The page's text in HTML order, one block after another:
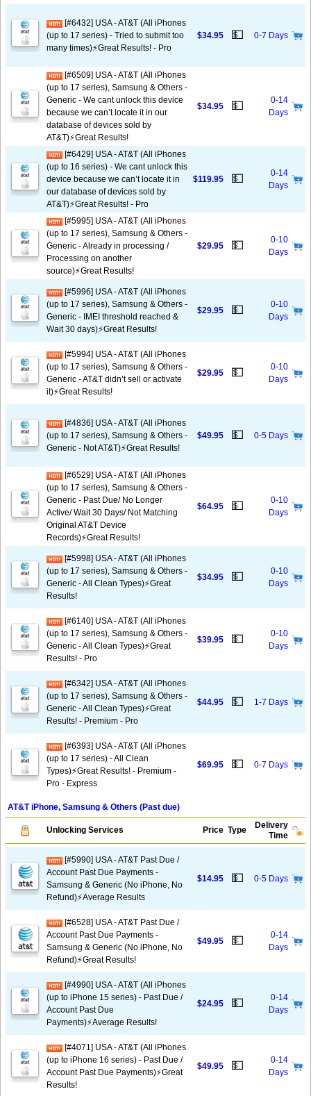
[#6432] USA - AT&T (All iPhones
(up to 17 series) - Tried to submit too
many times)⚡️Great Results! - Pro
$34.95 💵 0-7 Days
[#6509] USA - AT&T (All iPhones
(up to 17 series), Samsung & Others -
Generic - We cant unlock this device
because we can’t locate it in our
database of devices sold by
AT&T)⚡️Great Results!
$34.95 💵
0-14
Days
[#6429] USA - AT&T (All iPhones
(up to 16 series) - We cant unlock this
device because we can’t locate it in
our database of devices sold by
AT&T)⚡️Great Results! - Pro
$119.95 💵
0-14
Days
[#5995] USA - AT&T (All iPhones
(up to 17 series), Samsung & Others -
Generic - Already in processing /
Processing on another
source)⚡️Great Results!
$29.95 💵
0-10
Days
[#5996] USA - AT&T (All iPhones
(up to 17 series), Samsung & Others -
Generic - IMEI threshold reached &
Wait 30 days)⚡️Great Results!
$29.95 💵
0-10
Days
[#5994] USA - AT&T (All iPhones
(up to 17 series), Samsung & Others -
Generic - AT&T didn’t sell or activate
it)⚡️Great Results!
$29.95 💵
0-10
Days
[#4836] USA - AT&T (All iPhones
(up to 17 series), Samsung & Others -
Generic - Not AT&T)⚡️Great Results!
$49.95 💵 0-5 Days
[#6529] USA - AT&T (All iPhones
(up to 17 series), Samsung & Others -
Generic - Past Due/ No Longer
Active/ Wait 30 Days/ Not Matching
Original AT&T Device
Records)⚡️Great Results!
$64.95 💵
0-10
Days
[#5998] USA - AT&T (All iPhones
(up to 17 series), Samsung & Others -
Generic - All Clean Types)⚡️Great
Results!
$34.95 💵
0-10
Days
[#6140] USA - AT&T (All iPhones
(up to 17 series), Samsung & Others -
Generic - All Clean Types)⚡️Great
Results! - Pro
$39.95 💵
0-10
Days
[#6342] USA - AT&T (All iPhones
(up to 17 series), Samsung & Others -
Generic - All Clean Types)⚡️Great
Results! - Premium - Pro
$44.95 💵 1-7 Days
[#6393] USA - AT&T (All iPhones
(up to 17 series) - All Clean
Types)⚡️Great Results! - Premium -
Pro - Express
$69.95 💵 0-7 Days
AT&T iPhone, Samsung & Others (Past due)
Unlocking Services Price Type
Delivery
Time
[#5990] USA - AT&T Past Due /
Account Past Due Payments -
Samsung & Generic (No iPhone, No
Refund)⚡Average Results
$14.95 💵 0-5 Days
[#6528] USA - AT&T Past Due /
Account Past Due Payments -
Samsung & Generic (No iPhone, No
Refund)⚡️Great Results!
$49.95 💵
0-14
Days
[#4990] USA - AT&T (All iPhones
(up to iPhone 15 series) - Past Due /
Account Past Due
Payments)⚡️Average Results!
$24.95 💵
0-14
Days
[#4071] USA - AT&T (All iPhones
(up to iPhone 16 series) - Past Due /
Account Past Due Payments)⚡️Great
Results!
$49.95 💵
0-14
Days